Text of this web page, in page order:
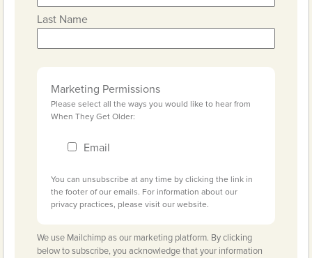
Last Name
Marketing Permissions
Please select all the ways you would like to hear from
When They Get Older:
Email
You can unsubscribe at any time by clicking the link in
the footer of our emails. For information about our
privacy practices, please visit our website.
We use Mailchimp as our marketing platform. By clicking
below to subscribe, you acknowledge that your information